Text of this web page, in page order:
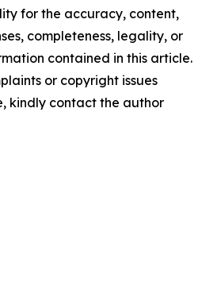
for the accuracy, content,
completeness, legality, or
contained in this article.
or copyright issues
kindly contact the author